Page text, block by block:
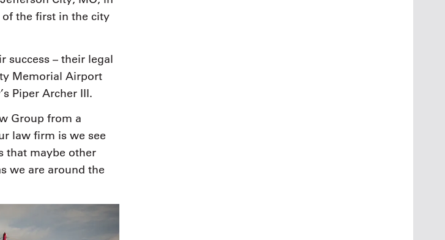
the first in the city
success – their legal
Memorial Airport
Piper Archer III.
Group from a
law firm is we see
that maybe other
we are around the